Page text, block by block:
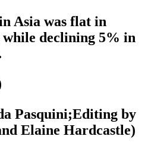
Asia was flat in
declining 5% in
Pasquini;Editing by
Elaine Hardcastle)